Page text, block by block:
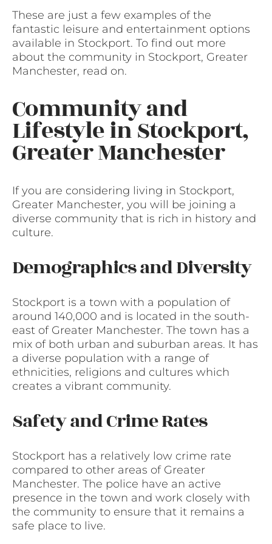
These are just a few examples of the
fantastic leisure and entertainment options
available in Stockport. To find out more
about the community in Stockport, Greater
Manchester, read on.
Community and
Lifestyle in Stockport,
Greater Manchester
If you are considering living in Stockport,
Greater Manchester, you will be joining a
diverse community that is rich in history and
culture.
Demographics and Diversity
Stockport is a town with a population of
around 140,000 and is located in the south-
east of Greater Manchester. The town has a
mix of both urban and suburban areas. It has
a diverse population with a range of
ethnicities, religions and cultures which
creates a vibrant community.
Safety and Crime Rates
Stockport has a relatively low crime rate
compared to other areas of Greater
Manchester. The police have an active
presence in the town and work closely with
the community to ensure that it remains a
safe place to live.